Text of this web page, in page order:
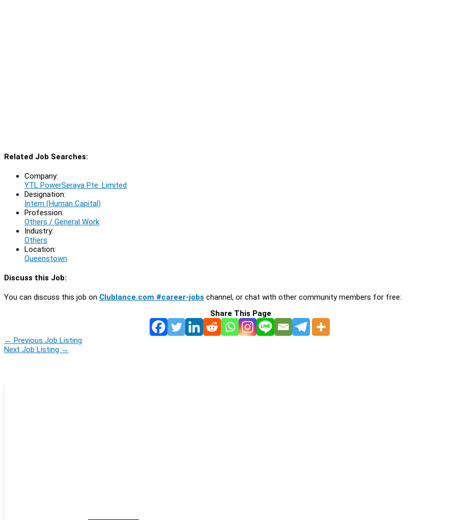
Related Job Searches:
Company:
YTL PowerSeraya Pte. Limited
Designation:
Intern (Human Capital)
Profession:
Others / General Work
Industry:
Others
Location:
Queenstown
Discuss this Job:
You can discuss this job on Clublance.com #career-jobs channel, or chat with other community members for free:
Share This Page
← Previous Job Listing
Next Job Listing →